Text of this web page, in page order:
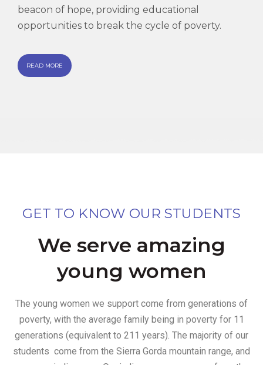
beacon of hope, providing educational
opportunities to break the cycle of poverty.
READ MORE
GET TO KNOW OUR STUDENTS
We serve amazing
young women
The young women we support come from generations of
poverty, with the average family being in poverty for 11
generations (equivalent to 211 years). The majority of our
students come from the Sierra Gorda mountain range, and